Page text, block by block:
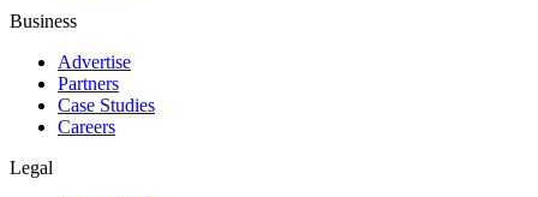
Business
Advertise
Partners
Case Studies
Careers
Legal